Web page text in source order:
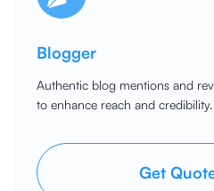
Blogger
Authentic blog mentions and
to enhance reach and credibility.
Get